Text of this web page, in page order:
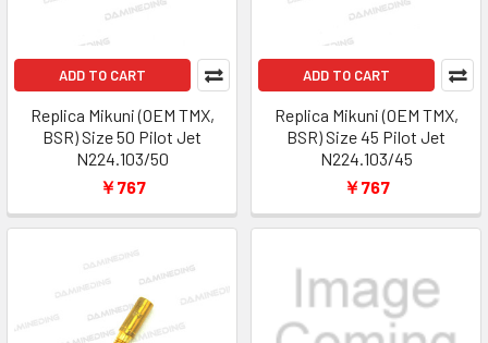
ADD TO CART
Replica Mikuni (OEM TMX,
BSR) Size 50 Pilot Jet
N224.103/50
￥767
ADD TO CART
Replica Mikuni (OEM TMX,
BSR) Size 45 Pilot Jet
N224.103/45
￥767